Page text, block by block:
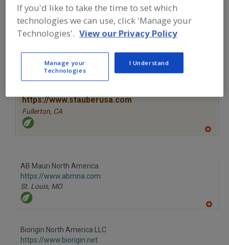
Find food and beverage industry
partner-suppliers of Yeast, Nutritional
for new product formulation and
https://www.stauberusa.com
Fullerton, CA
AB Mauri North America
https://www.abmna.com
St. Louis, MO
Biorigin North America LLC
https://www.biorigin.net
If you'd like to take the time to set which
technologies we can use, click 'Manage your
Technologies'. View our Privacy Policy
Manage your
Technologies
I Understand